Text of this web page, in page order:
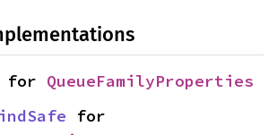
for QueueFamilyProperties